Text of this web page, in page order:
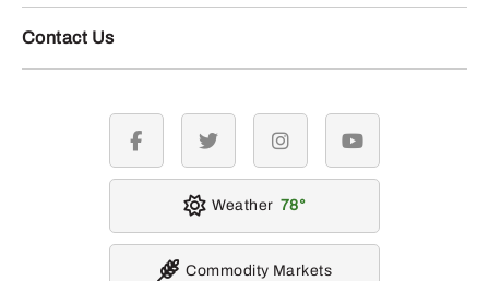
Contact Us
facebook twitter instagramyoutube
Weather 78
Commodity Markets